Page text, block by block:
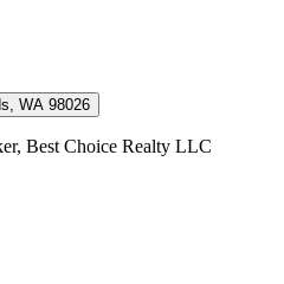
WA 98026
Best Choice Realty LLC